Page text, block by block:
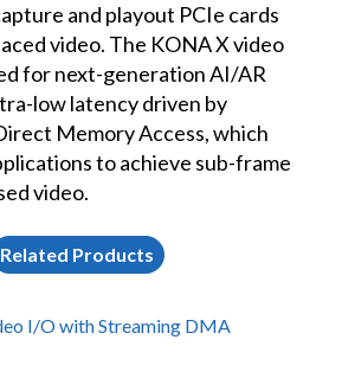
and playout PCIe cards
video. The KONA X video
for next-generation AI/AR
low latency driven by
Memory Access, which
to achieve sub-frame
video.
Related Products
I/O with Streaming DMA